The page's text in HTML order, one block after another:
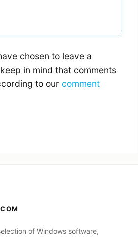
chosen to leave a
in mind that comments
to our comment
of Windows software,